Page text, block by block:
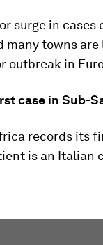
surge in cases
many towns
outbreak in
case in Sub-
records its
is an Italian